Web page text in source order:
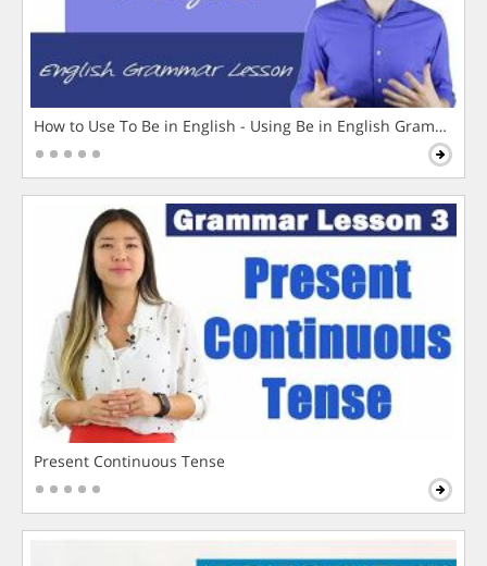
How to Use To Be in English - Using Be in English Grammar
Present Continuous Tense